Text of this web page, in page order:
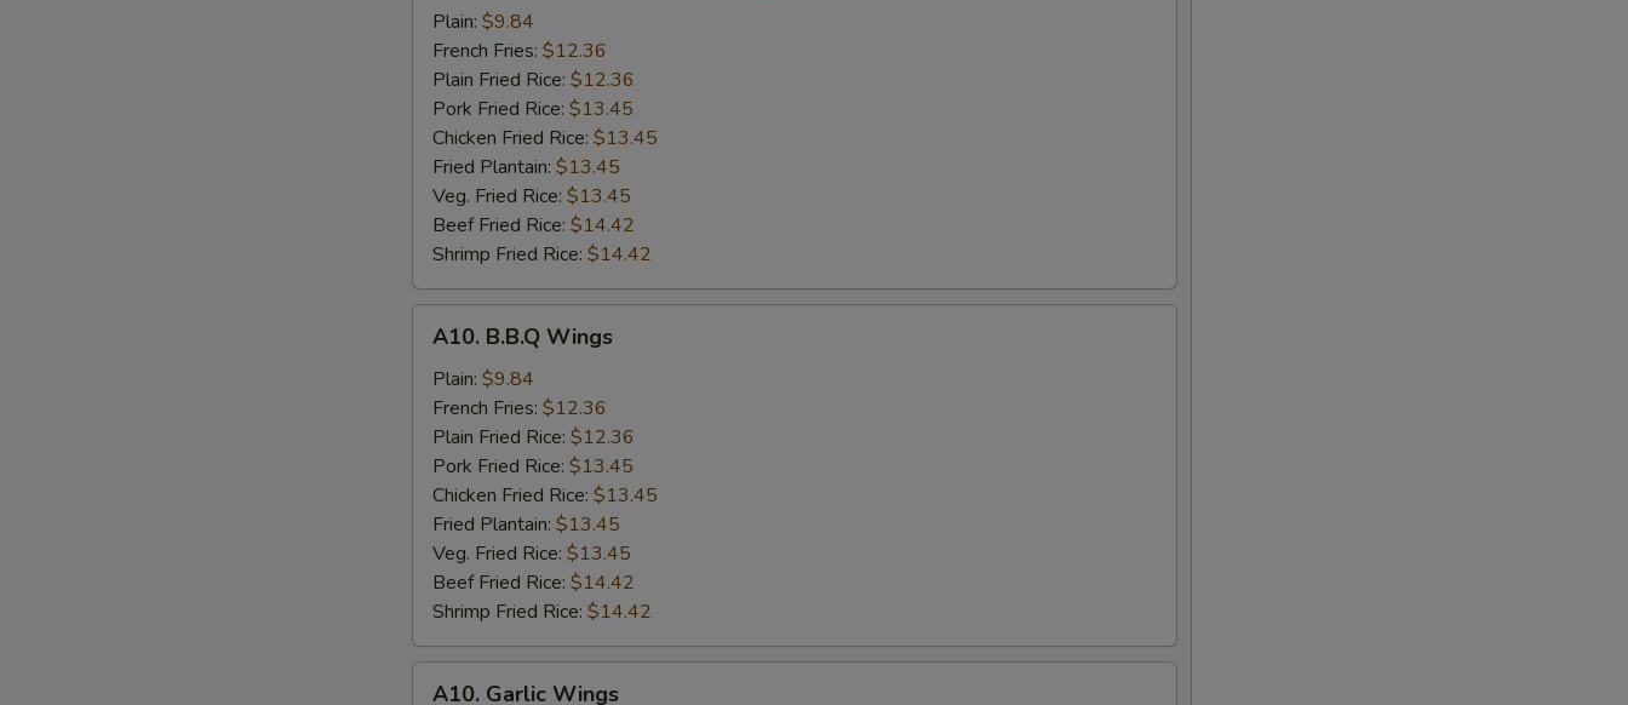
Chili
Sauce
Wings
(8)
Plain: $9.84
French Fries: $12.36
Plain Fried Rice: $12.36
Pork Fried Rice: $13.45
Chicken Fried Rice: $13.45
Fried Plantain: $13.45
Veg. Fried Rice: $13.45
Beef Fried Rice: $14.42
Shrimp Fried Rice: $14.42
B.B.Q
Wings
A10. B.B.Q Wings
Plain: $9.84
French Fries: $12.36
Plain Fried Rice: $12.36
Pork Fried Rice: $13.45
Chicken Fried Rice: $13.45
Fried Plantain: $13.45
Veg. Fried Rice: $13.45
Beef Fried Rice: $14.42
Shrimp Fried Rice: $14.42
A10. Garlic Wings